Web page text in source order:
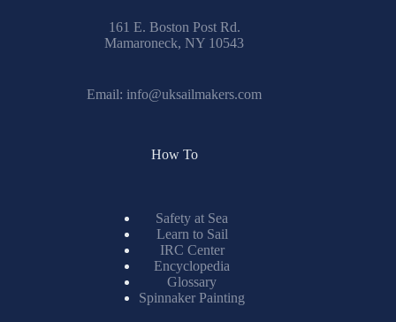
161 E. Boston Post Rd.
Mamaroneck, NY 10543
Email: info@uksailmakers.com
How To
Safety at Sea
Learn to Sail
IRC Center
Encyclopedia
Glossary
Spinnaker Painting